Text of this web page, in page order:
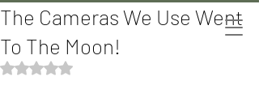
The Bomani's
The Cameras We Use Went
To The Moon!
Rated NaN out of 5 stars.